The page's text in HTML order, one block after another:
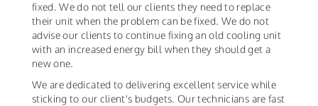
fixed. We do not tell our clients they need to replace
their unit when the problem can be fixed. We do not
advise our clients to continue fixing an old cooling unit
with an increased energy bill when they should get a
new one.
We are dedicated to delivering excellent service while
sticking to our client's budgets. Our technicians are fast